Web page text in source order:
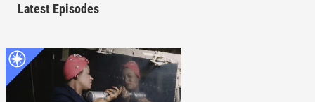
Latest Episodes